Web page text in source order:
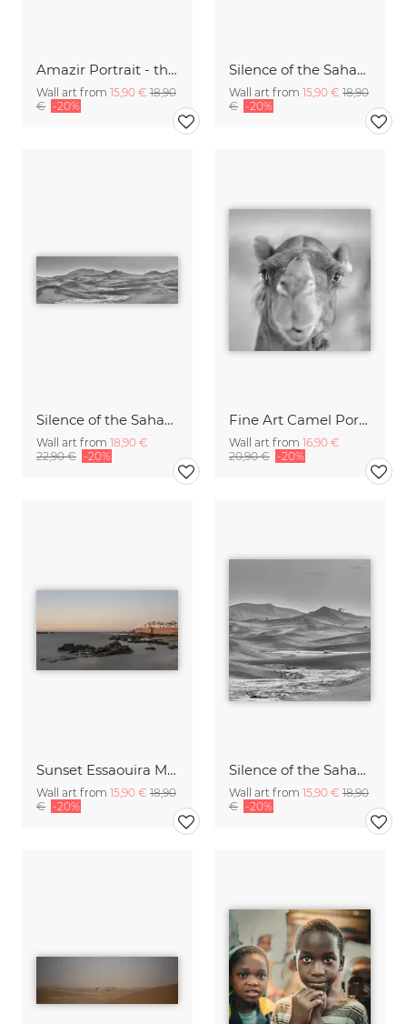
Amazir Portrait - the soul of the sahara III
Wall art from 15,90 € 18,90
€ -20%
Silence of the Sahara IX
Wall art from 15,90 € 18,90
€ -20%
Silence of the Sahara II
Wall art from 18,90 €
22,90 € -20%
Fine Art Camel Portrait - the soul of a camel
Wall art from 16,90 €
20,90 € -20%
Sunset Essaouira Marocco
Wall art from 15,90 € 18,90
€ -20%
Silence of the Sahara I
Wall art from 15,90 € 18,90
€ -20%